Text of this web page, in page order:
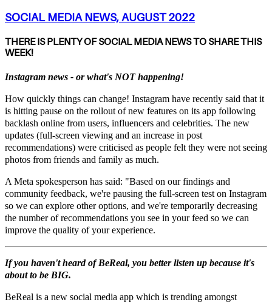
SOCIAL MEDIA NEWS, AUGUST 2022
THERE IS PLENTY OF SOCIAL MEDIA NEWS TO SHARE THIS
WEEK!
Instagram news - or what's NOT happening!
How quickly things can change! Instagram have recently said that it
is hitting pause on the rollout of new features on its app following
backlash online from users, influencers and celebrities. The new
updates (full-screen viewing and an increase in post
recommendations) were criticised as people felt they were not seeing
photos from friends and family as much.
A Meta spokesperson has said: "Based on our findings and
community feedback, we're pausing the full-screen test on Instagram
so we can explore other options, and we're temporarily decreasing
the number of recommendations you see in your feed so we can
improve the quality of your experience.
If you haven't heard of BeReal, you better listen up because it's
about to be BIG.
BeReal is a new social media app which is trending amongst